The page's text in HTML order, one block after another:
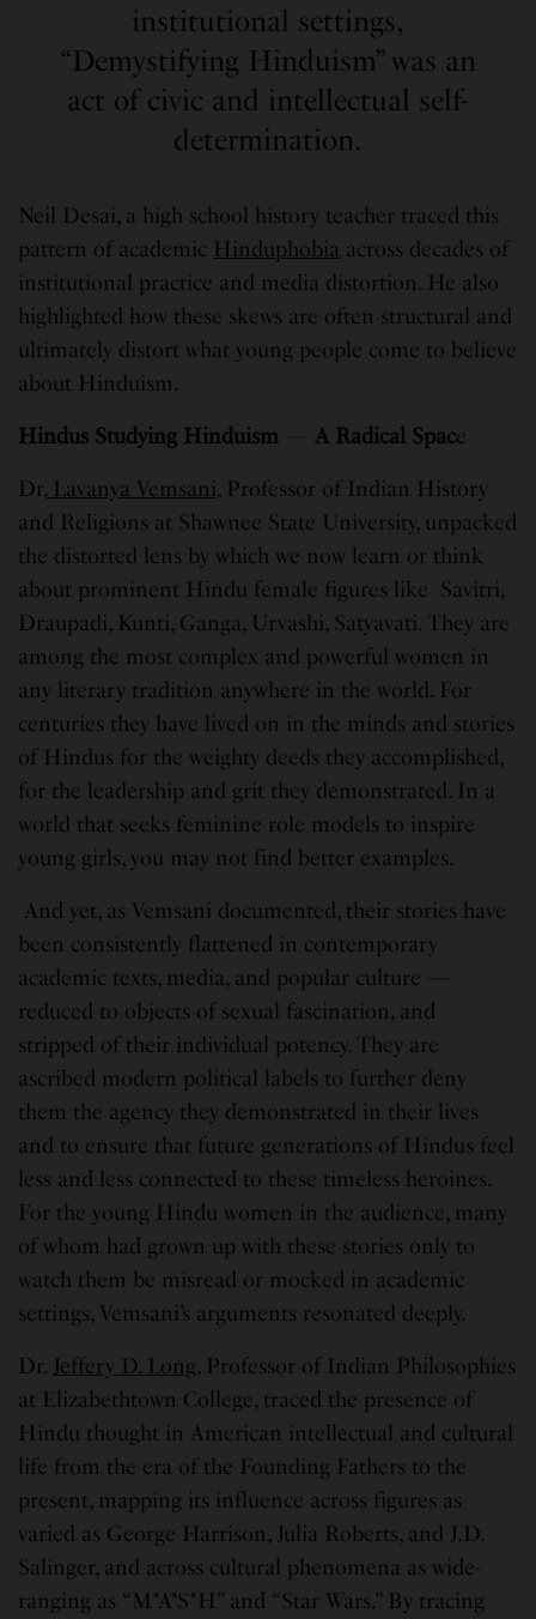
institutional settings,
“Demystifying Hinduism” was an
act of civic and intellectual self-
determination.
Neil Desai, a high school history teacher traced this
pattern of academic Hinduphobia across decades of
institutional practice and media distortion. He also
highlighted how these skews are often structural and
ultimately distort what young people come to believe
about Hinduism.
Hindus Studying Hinduism
—A Radical Space
Dr. Lavanya Vemsani, Professor of Indian History
and Religions at Shawnee State University, unpacked
the distorted lens by which we now learn or think
about prominent Hindu female figures like Savitri,
Draupadi, Kunti, Ganga, Urvashi, Satyavati. They are
among the most complex and powerful women in
any literary tradition anywhere in the world. For
centuries they have lived on in the minds and stories
of Hindus for the weighty deeds they accomplished,
for the leadership and grit they demonstrated. In a
world that seeks feminine role models to inspire
young girls, you may not find better examples.
And yet, as Vemsani documented, their stories have
been consistently flattened in contemporary
academic texts, media, and popular culture —
reduced to objects of sexual fascination, and
stripped of their individual potency. They are
ascribed modern political labels to further deny
them the agency they demonstrated in their lives
and to ensure that future generations of Hindus feel
less and less connected to these timeless heroines.
For the young Hindu women in the audience, many
of whom had grown up with these stories only to
watch them be misread or mocked in academic
settings, Vemsani’s arguments resonated deeply.
Dr. Jeffery D. Long,Professor of Indian Philosophies
at Elizabethtown College, traced the presence of
Hindu thought in American intellectual and cultural
life from the era of the Founding Fathers to the
present, mapping its influence across figures as
varied as George Harrison, Julia Roberts, and J.D.
Salinger, and across cultural phenomena as wide-
ranging as “M*A*S*H” and “Star Wars.” By tracing